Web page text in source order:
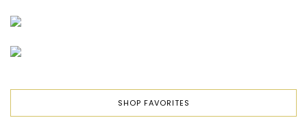
SHOP FAVORITES